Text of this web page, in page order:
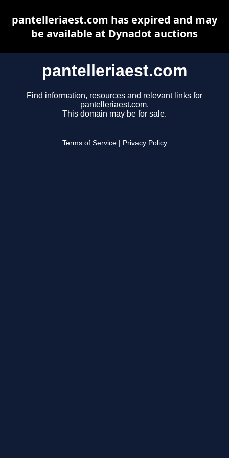
pantelleriaest.com
Find information, resources and relevant links for
pantelleriaest.com.
This domain may be for sale.
Terms of Service Privacy Policy
pantelleriaest.com has expired and may
be available at Dynadot auctions